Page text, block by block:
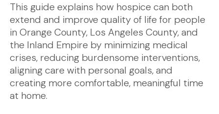
This guide explains how hospice can both
extend and improve quality of life for people
in Orange County, Los Angeles County, and
the Inland Empire by minimizing medical
crises, reducing burdensome interventions,
aligning care with personal goals, and
creating more comfortable, meaningful time
at home.